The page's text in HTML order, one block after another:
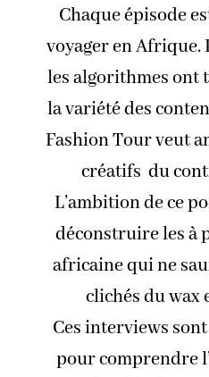
Chaque épisode
voyager en Afrique.
les algorithmes ont
la variété des
Fashion Tour veut
créatifs du
L’ambition de ce
déconstruire les à
africaine qui ne
clichés du wax
Ces interviews
pour comprendre